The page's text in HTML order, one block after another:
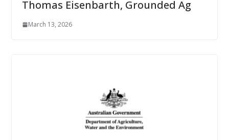
Thomas Eisenbarth, Grounded Ag
March 13, 2026